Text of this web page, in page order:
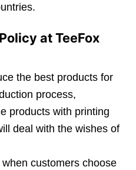
at TeeFox
the best products for
process,
products with printing
deal with the wishes of
customers choose